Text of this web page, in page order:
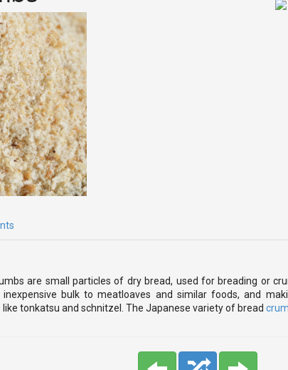
are small particles of dry bread, used for breading or
inexpensive bulk to meatloaves and similar foods, and
tonkatsu and schnitzel. The Japanese variety of bread